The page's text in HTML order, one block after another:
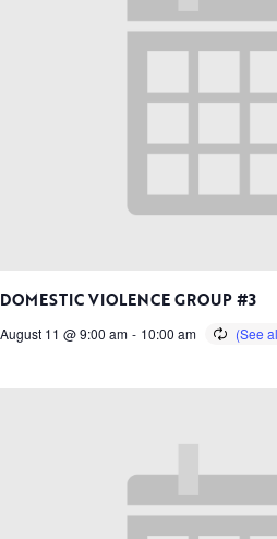
DOMESTIC VIOLENCE GROUP #3
August 11 @ 9:00 am - 10:00 am